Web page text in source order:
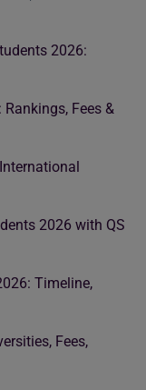
2026:
Fees &
2026 with QS
Timeline,
Fees,